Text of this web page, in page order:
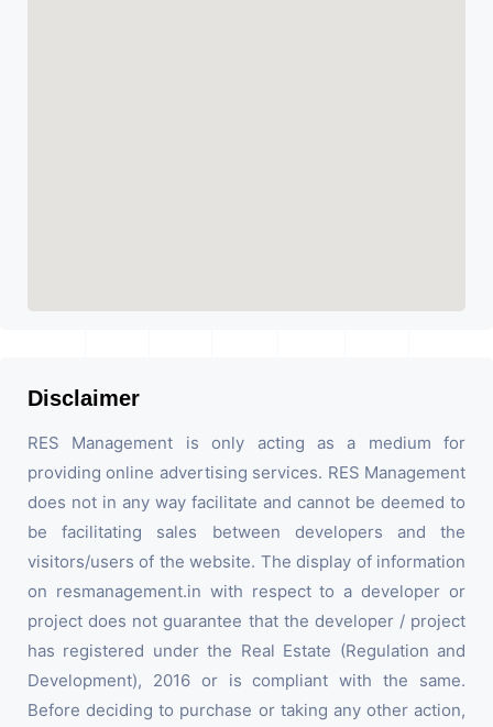
Disclaimer
RES Management is only acting as a medium for
providing online advertising services. RES Management
does not in any way facilitate and cannot be deemed to
be facilitating sales between developers and the
visitors/users of the website. The display of information
on resmanagement.in with respect to a developer or
project does not guarantee that the developer / project
has registered under the Real Estate (Regulation and
Development), 2016 or is compliant with the same.
Before deciding to purchase or taking any other action,